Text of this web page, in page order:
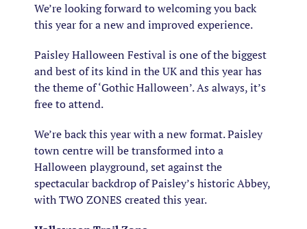
We’re looking forward to welcoming you back
this year for a new and improved experience.
Paisley Halloween Festival is one of the biggest
and best of its kind in the UK and this year has
the theme of ‘Gothic Halloween’. As always, it’s
free to attend.
We’re back this year with a new format. Paisley
town centre will be transformed into a
Halloween playground, set against the
spectacular backdrop of Paisley’s historic Abbey,
with TWO ZONES created this year.